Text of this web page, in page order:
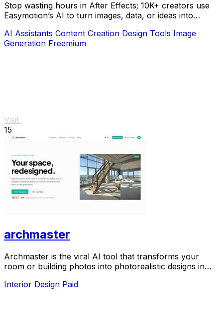
Stop wasting hours in After Effects; 10K+ creators use
Easymotion’s AI to turn images, data, or ideas into
AI Assistants Content Creation Design Tools Image
Generation Freemium
Visit
15
archmaster
Archmaster is the viral AI tool that transforms your
room or building photos into photorealistic designs in
Interior Design Paid